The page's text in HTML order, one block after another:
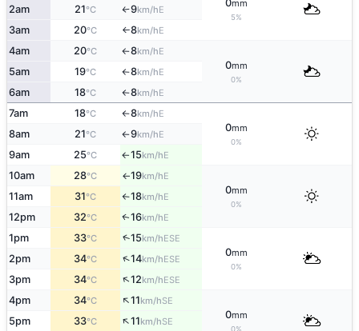
0mm
5%
2am 21°C ↑9km/hE
3am 20°C ↑8km/hE
4am 20°C ↑8km/hE
0mm
0%
5am 19°C ↑8km/hE
6am 18°C ↑8km/hE
7am 18°C ↑8km/hE
0mm
0%
8am 21°C ↑9km/hE
9am 25°C ↑15km/hE
10am 28°C ↑19km/hE
0mm
0%
11am 31°C ↑18km/hE
12pm 32°C ↑16km/hE
1pm 33°C ↑15km/hESE
0mm
0%
2pm 34°C ↑14km/hESE
3pm 34°C ↑12km/hESE
4pm 34°C ↑11km/hSE
0mm
0%
5pm 33°C ↑11km/hSE